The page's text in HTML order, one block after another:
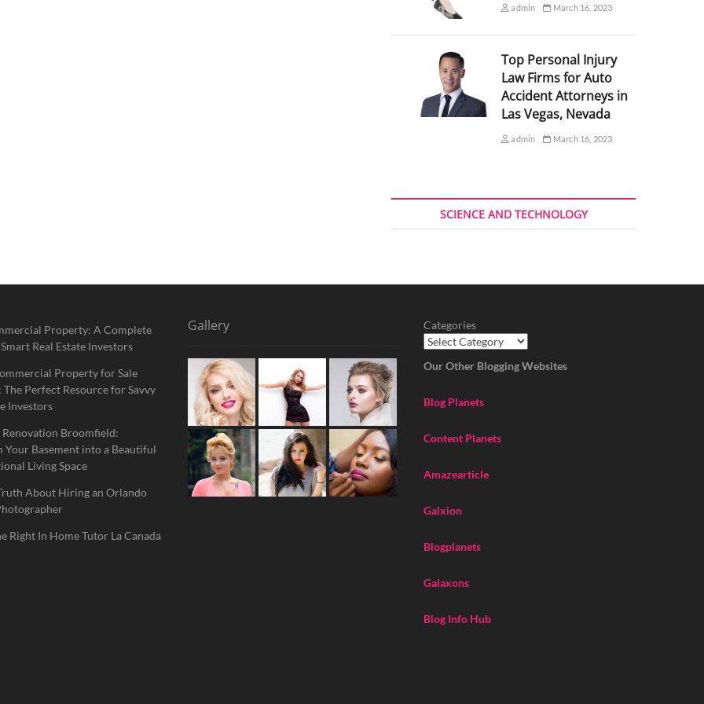
admin March 16, 2023
Top Personal Injury
Law Firms for Auto
Accident Attorneys in
Las Vegas, Nevada
admin March 16, 2023
SCIENCE AND TECHNOLOGY
Property: A Complete
Real Estate Investors
Property for Sale
Perfect Resource for Savvy
Investors
Renovation Broomfield:
Your Basement into a Beautiful
Living Space
About Hiring an Orlando
Right In Home Tutor La Canada
Gallery Categories
Our Other Blogging Websites
Blog Planets
Content Planets
Amazearticle
Galxion
Blogplanets
Galaxons
Blog Info Hub